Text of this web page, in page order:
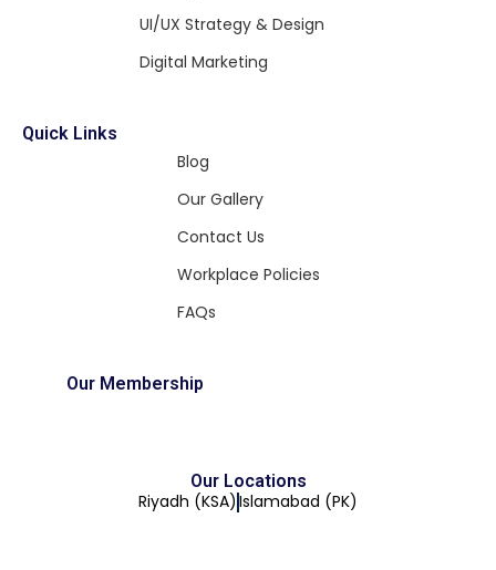
UI/UX Strategy & Design
Digital Marketing
Quick Links
Blog
Our Gallery
Contact Us
Workplace Policies
FAQs
Our Membership
Our Locations
Riyadh (KSA) Islamabad (PK)